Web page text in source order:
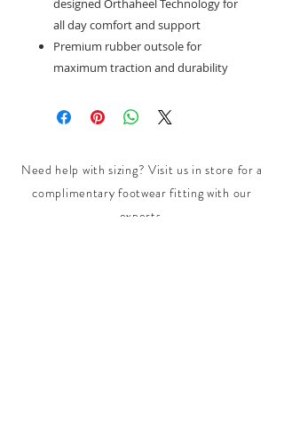
designed Orthaheel Technology for
all day comfort and support
Premium rubber outsole for
maximum traction and durability
Need help with sizing? Visit us in store for a
complimentary footwear fitting with our
experts.​